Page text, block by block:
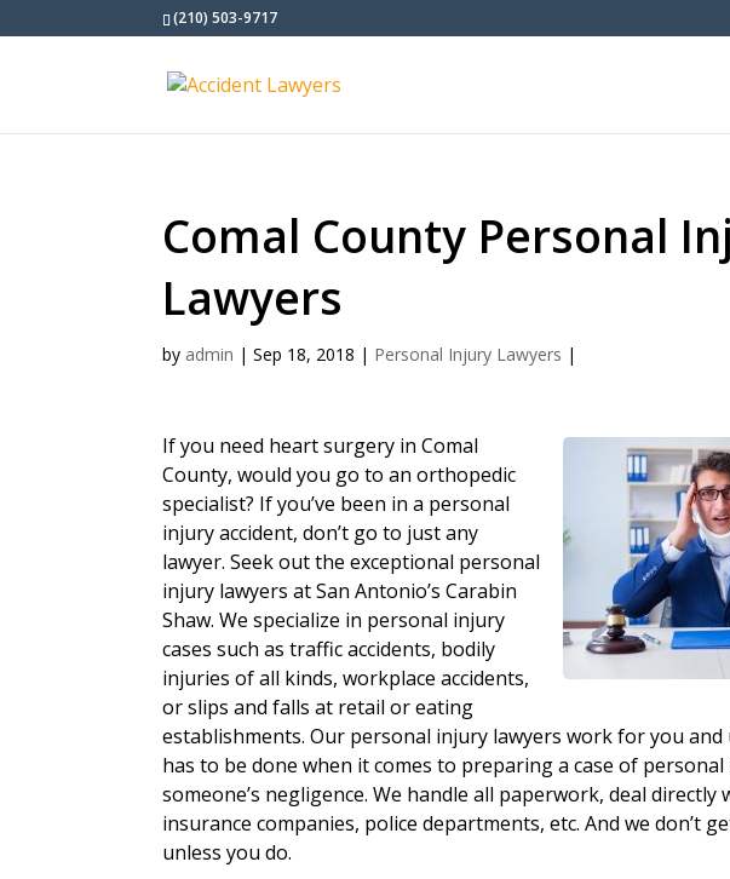
(210) 503-9717
Comal County Personal
Lawyers
by admin |Sep 18, 2018 | Personal Injury Lawyers |
If you need heart surgery in Comal
County, would you go to an orthopedic
specialist? If you’ve been in a personal
injury accident, don’t go to just any
lawyer. Seek out the exceptional personal
injury lawyers at San Antonio’s Carabin
Shaw. We specialize in personal injury
cases such as traffic accidents, bodily
injuries of all kinds, workplace accidents,
or slips and falls at retail or eating
establishments. Our personal injury lawyers work for you
has to be done when it comes to preparing a case of
someone’s negligence. We handle all paperwork, deal directly
insurance companies, police departments, etc. And we don’t
unless you do.